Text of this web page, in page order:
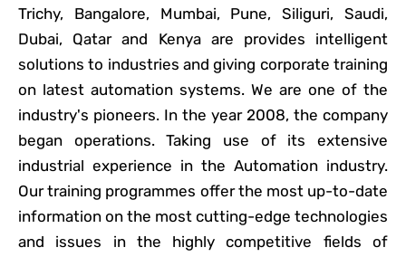
Trichy, Bangalore, Mumbai, Pune, Siliguri, Saudi,
Dubai, Qatar and Kenya are provides intelligent
solutions to industries and giving corporate training
on latest automation systems. We are one of the
industry's pioneers. In the year 2008, the company
began operations. Taking use of its extensive
industrial experience in the Automation industry.
Our training programmes offer the most up-to-date
information on the most cutting-edge technologies
and issues in the highly competitive fields of